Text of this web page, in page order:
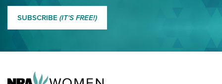
MORE EDDIE EAGLE GUNSAFE® PROGRAM MORE EDDIE EAGLE
SUBSCRIBE (IT'S FREE!)